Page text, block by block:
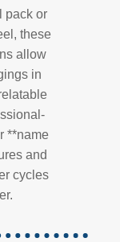
pack or
these
allow
in
**name
and
cycles